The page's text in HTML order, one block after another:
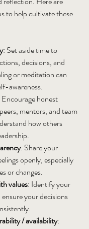
to help cultivate these
: Set aside time to
decisions, and
or meditation can
awareness.
honest
mentors, and team
how others
: Share your
openly, especially
or changes.
values: Identify your
your decisions
/ availability: